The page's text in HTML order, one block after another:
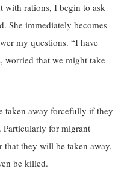
with rations, I begin to ask
She immediately becomes
my questions. “I have
worried that we might take
taken away forcefully if they
Particularly for migrant
that they will be taken away,
be killed.